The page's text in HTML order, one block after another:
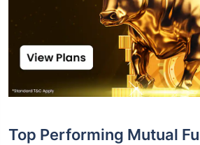
Top Performing Mutual